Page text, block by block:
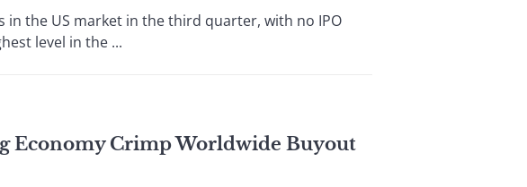
the US market in the third quarter, with no IPO
level in the ...
Economy Crimp Worldwide Buyout